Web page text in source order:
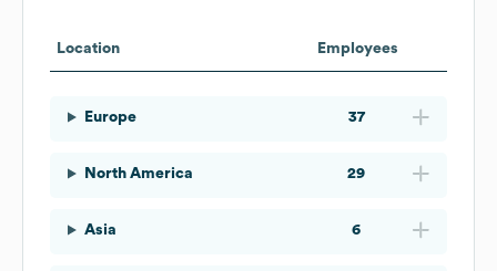
Location Employees
Europe 37
North America 29
Asia 6